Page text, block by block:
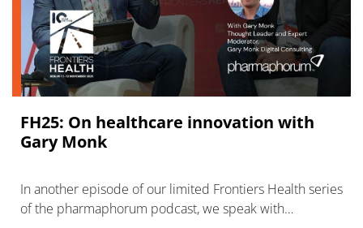
FH25: On healthcare innovation with
Gary Monk
In another episode of our limited Frontiers Health series
of the pharmaphorum podcast, we speak with